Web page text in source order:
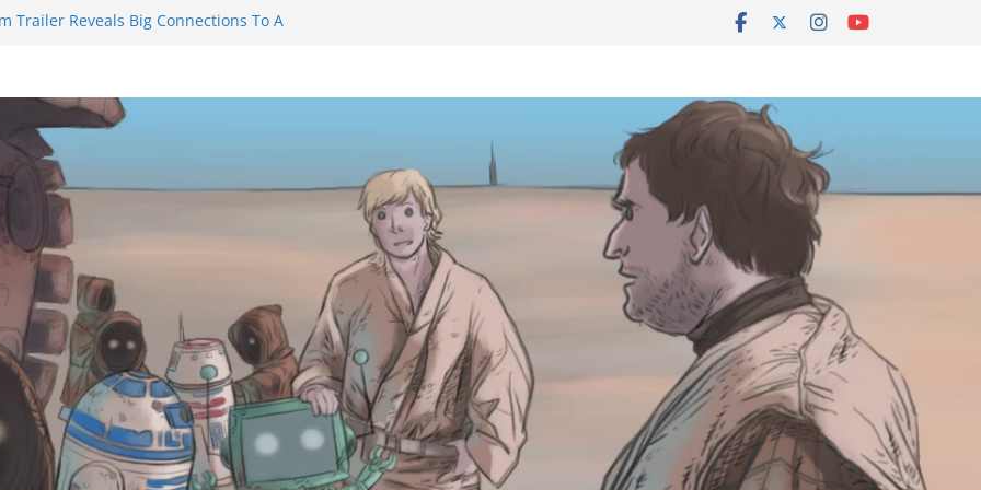
Trailer Reveals Big Connections To A
Eat Me” Episode 1 and 2 Promises a
Castle will have you reaching for
before long